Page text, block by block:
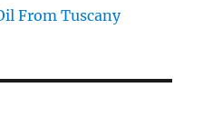
From Tuscany